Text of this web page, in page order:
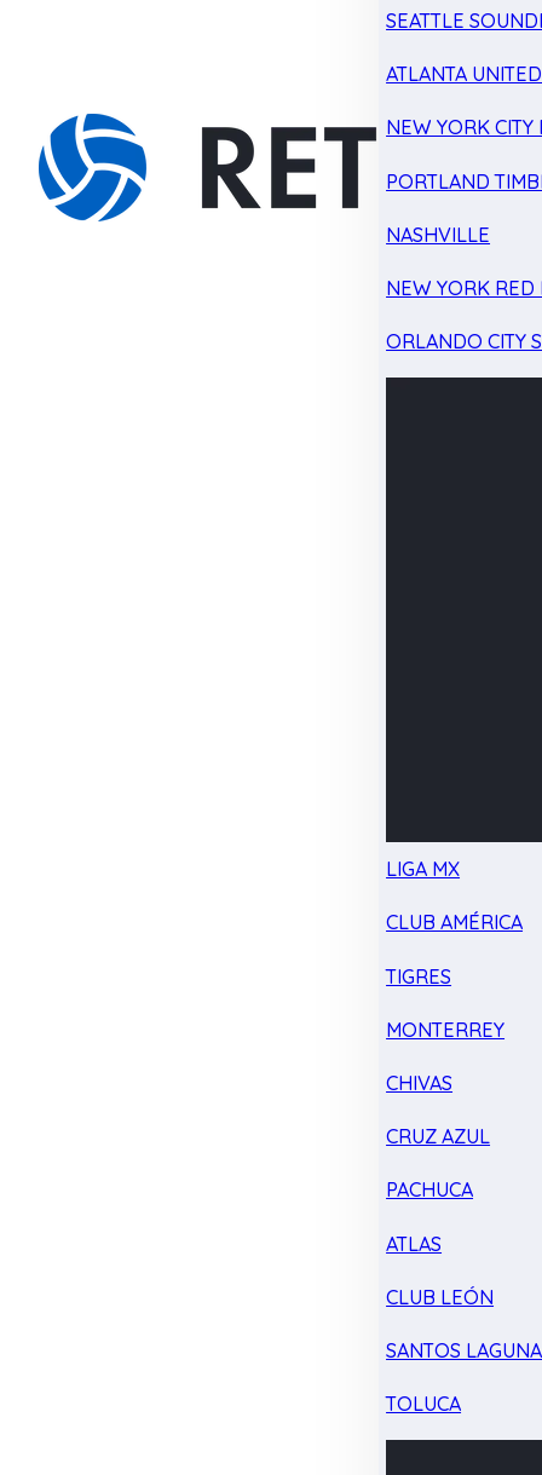
SEATTLE
ATLANTA UNITED
NEW YORK CITY
PORTLAND
NASHVILLE
NEW YORK RED
ORLANDO CITY
LIGA MX
CLUB AMÉRICA
TIGRES
MONTERREY
CHIVAS
CRUZ AZUL
PACHUCA
ATLAS
CLUB LEÓN
SANTOS LAGUNA
TOLUCA